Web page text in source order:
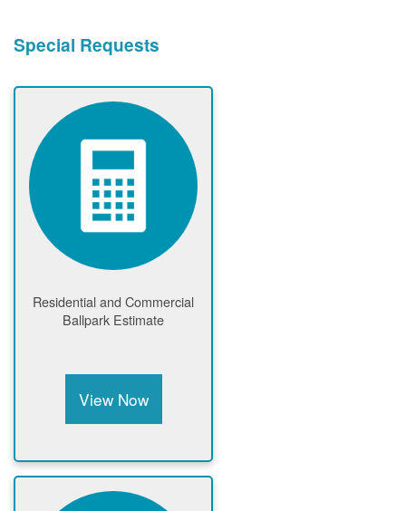
Special Requests
Residential and Commercial
Ballpark Estimate
View Now